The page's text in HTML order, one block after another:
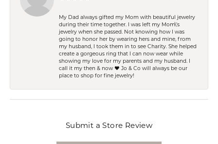
My Dad always gifted my Mom with beautiful jewelry
during their time together. I was left my Mom\'s
jewelry when she passed. Not knowing how I was
going to honor her by wearing hers and mine, from
my husband, I took them in to see Charity. She helped
create a gorgeous ring that I can now wear while
showing my love for my parents and my husband. I
call it my then & now ❤️ Jo & Co will always be our
place to shop for fine jewelry!
Submit a Store Review